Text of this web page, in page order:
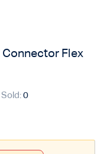
Connector Flex
Sold: 0